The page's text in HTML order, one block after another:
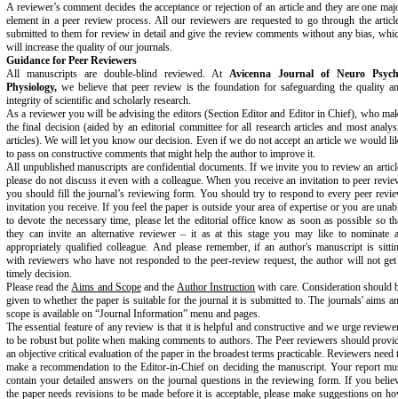
A reviewer’s comment decides the acceptance or rejection of an article and they are one
element in a peer review process. All our reviewers are requested to go through the
submitted to them for review in detail and give the review comments without any bias,
will increase the quality of our journals.
Guidance for Peer Reviewers
All manuscripts are double-blind reviewed. At Avicenna Journal of Neuro
Physiology, we believe that peer review is the foundation for safeguarding the quality
integrity of scientific and scholarly research.
As a reviewer you will be advising the editors (Section Editor and Editor in Chief), who
the final decision (aided by an editorial committee for all research articles and most
articles). We will let you know our decision. Even if we do not accept an article we would
to pass on constructive comments that might help the author to improve it.
All unpublished manuscripts are confidential documents. If we invite you to review an
please do not discuss it even with a colleague. When you receive an invitation to peer
you should fill the journal’s reviewing form. You should try to respond to every peer
invitation you receive. If you feel the paper is outside your area of expertise or you are
to devote the necessary time, please let the editorial office know as soon as possible so
they can invite an alternative reviewer – it as at this stage you may like to nominate
appropriately qualified colleague. And please remember, if an author's manuscript is
with reviewers who have not responded to the peer-review request, the author will not get
timely decision.
Please read theAims and Scopeand theAuthor Instruction with care. Consideration should
given to whether the paper is suitable for the journal it is submitted to. The journals' aims
scope is available on “Journal Information” menu and pages.
The essential feature of any review is that it is helpful and constructive and we urge
to be robust but polite when making comments to authors. The Peer reviewers should
an objective critical evaluation of the paper in the broadest terms practicable. Reviewers need
make a recommendation to the Editor-in-Chief on deciding the manuscript. Your report
contain your detailed answers on the journal questions in the reviewing form. If you
the paper needs revisions to be made before it is acceptable, please make suggestions on